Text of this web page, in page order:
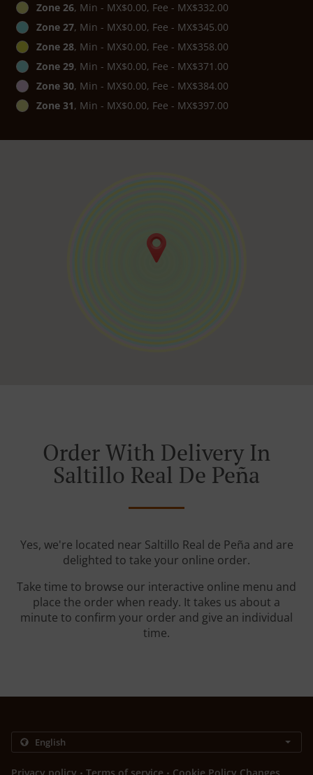
Zone 26, Min - MX$0.00, Fee - MX$332.00
Zone 27, Min - MX$0.00, Fee - MX$345.00
Zone 28, Min - MX$0.00, Fee - MX$358.00
Zone 29, Min - MX$0.00, Fee - MX$371.00
Zone 30, Min - MX$0.00, Fee - MX$384.00
Zone 31, Min - MX$0.00, Fee - MX$397.00
Order With Delivery In
Saltillo Real De Peña
Yes, we're located near Saltillo Real de Peña and are
delighted to take your online order.
Take time to browse our interactive online menu and
place the order when ready. It takes us about a
minute to confirm your order and give an individual
time.
. .